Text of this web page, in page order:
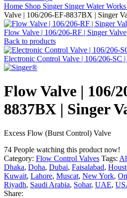
Home Shop Singer Singer Water Works
Valve | 106/206-EF-8837BX | Singer
Flow Valve | 106/206-RF | Singer Valve
Back to products
Electronic Control Valve | 106/206-SC
Flow Valve | 106/
8837BX | Singer
Excess Flow (Burst Control) Valve
74 People watching this product now!
Category: Flow Control Valves Tags:
Dhaka, Doha, Dubai, Faisalabad,
Kuwait, Lahore, Muscat, New York,
Riyadh, Saudi Arabia, Sohar, UAE,
Share: